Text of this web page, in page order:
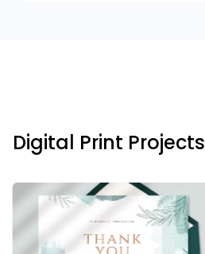
Digital Print Projects